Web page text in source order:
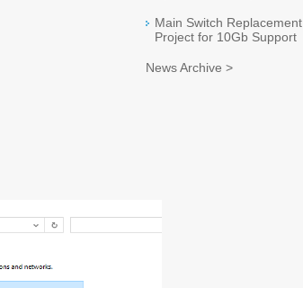
Main Switch Replacement
Project for 10Gb Support
News Archive >